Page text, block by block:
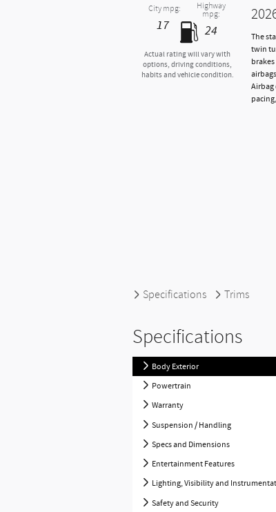
City mpg:
17
Highway
mpg:
24
Actual rating will vary with
options, driving conditions,
habits and vehicle condition.
The
twin
Specifications Trims
Specifications
Body Exterior
Powertrain
Warranty
Suspension / Handling
Specs and Dimensions
Entertainment Features
Lighting, Visibility and
Safety and Security